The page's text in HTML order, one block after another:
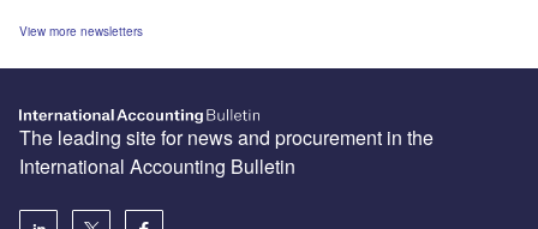
View more newsletters
The leading site for news and procurement in the
International Accounting Bulletin